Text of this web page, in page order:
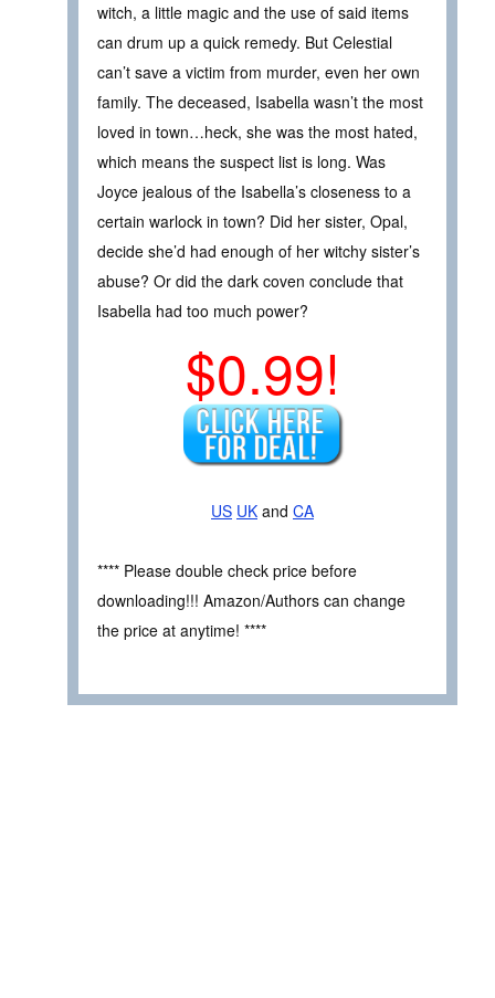
witch, a little magic and the use of said items
can drum up a quick remedy. But Celestial
can’t save a victim from murder, even her own
family. The deceased, Isabella wasn’t the most
loved in town…heck, she was the most hated,
which means the suspect list is long. Was
Joyce jealous of the Isabella’s closeness to a
certain warlock in town? Did her sister, Opal,
decide she’d had enough of her witchy sister’s
abuse? Or did the dark coven conclude that
Isabella had too much power?
$0.99!
US UK and CA
**** Please double check price before
downloading!!! Amazon/Authors can change
the price at anytime! ****